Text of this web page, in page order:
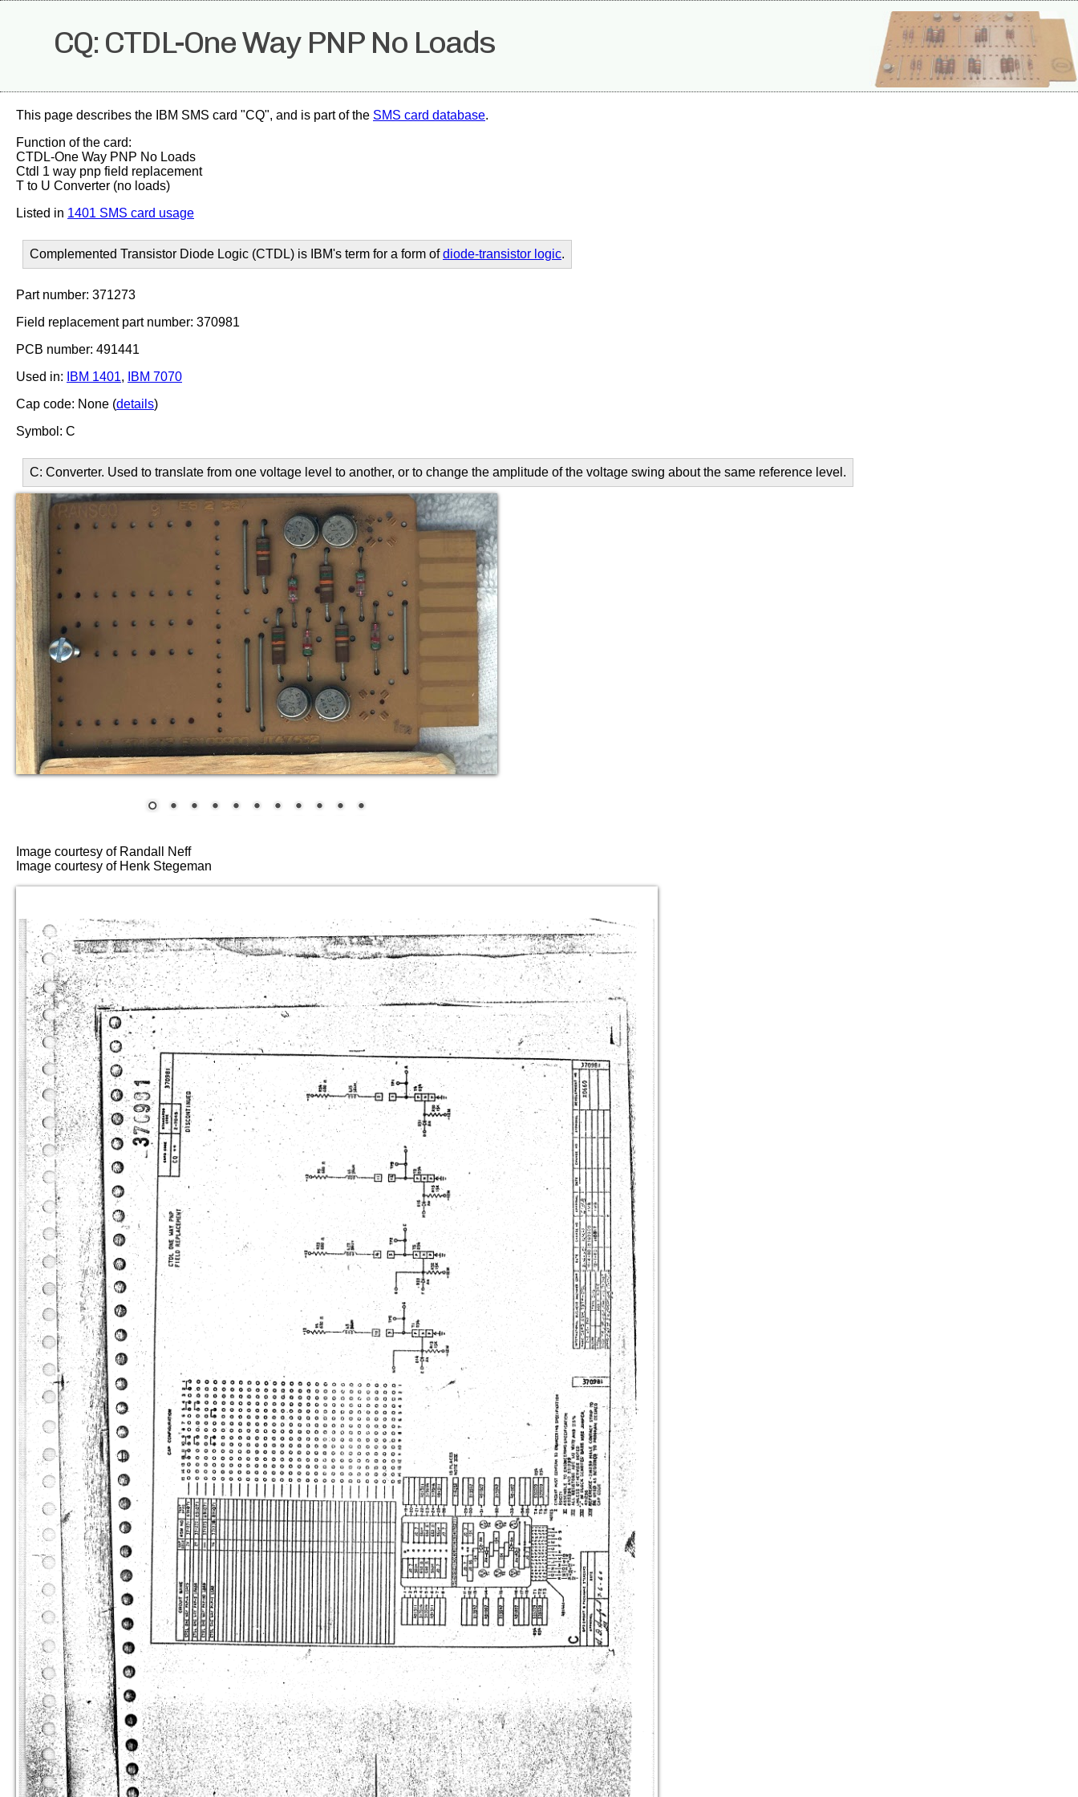
CQ: CTDL-One Way PNP No Loads
This page describes the IBM SMS card "CQ", and is part of the SMS card database.
Function of the card:
CTDL-One Way PNP No Loads
Ctdl 1 way pnp field replacement
T to U Converter (no loads)
Listed in 1401 SMS card usage
Complemented Transistor Diode Logic (CTDL) is IBM's term for a form ofdiode-transistor logic.
Part number: 371273
Field replacement part number: 370981
PCB number: 491441
Used in:
IBM 1401,
IBM 7070
Cap code: None (details)
Symbol: C
C: Converter. Used to translate from one voltage level to another, or to change the amplitude of the voltage swing about the same reference level.
Image courtesy of Randall Neff
Image courtesy of Henk Stegeman